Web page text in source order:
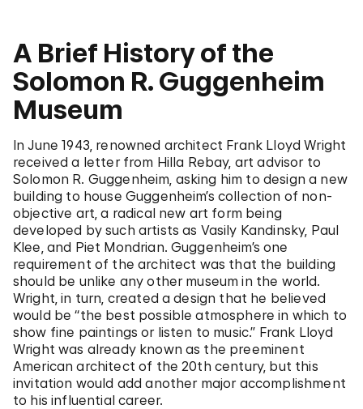
A Brief History of the
Solomon R. Guggenheim
Museum
In June 1943, renowned architect Frank Lloyd Wright
received a letter from Hilla Rebay, art advisor to
Solomon R. Guggenheim, asking him to design a new
building to house Guggenheim’s collection of non-
objective art, a radical new art form being
developed by such artists as Vasily Kandinsky, Paul
Klee, and Piet Mondrian. Guggenheim’s one
requirement of the architect was that the building
should be unlike any other museum in the world.
Wright, in turn, created a design that he believed
would be “the best possible atmosphere in which to
show fine paintings or listen to music.” Frank Lloyd
Wright was already known as the preeminent
American architect of the 20th century, but this
invitation would add another major accomplishment
to his influential career.